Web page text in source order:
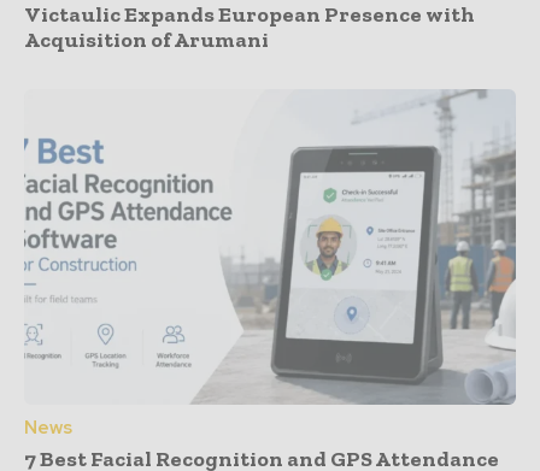
Victaulic Expands European Presence with
Acquisition of Arumani
News
7 Best Facial Recognition and GPS Attendance